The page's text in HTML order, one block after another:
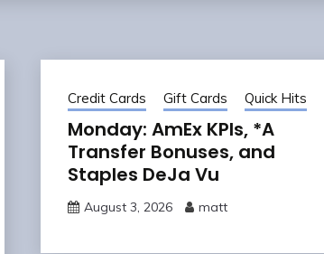
Credit Cards Gift Cards Quick Hits
Monday: AmEx KPIs, *A
Transfer Bonuses, and
Staples DeJa Vu
August 3, 2026 matt